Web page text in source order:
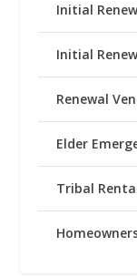
Initial
Initial
Renewal
Elder
Tribal